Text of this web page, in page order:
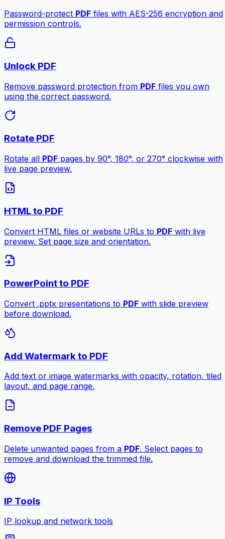
Password-protect PDF files with AES-256 encryption and
permission controls.
Unlock PDF
Remove password protection from PDF files you own
using the correct password.
Rotate PDF
Rotate all PDF pages by 90°, 180°, or 270° clockwise with
live page preview.
HTML to PDF
Convert HTML files or website URLs to PDF with live
preview. Set page size and orientation.
PowerPoint to PDF
Convert .pptx presentations to PDF with slide preview
before download.
Add Watermark to PDF
Add text or image watermarks with opacity, rotation, tiled
layout, and page range.
Remove PDF Pages
Delete unwanted pages from a PDF. Select pages to
remove and download the trimmed file.
IP Tools
IP lookup and network tools